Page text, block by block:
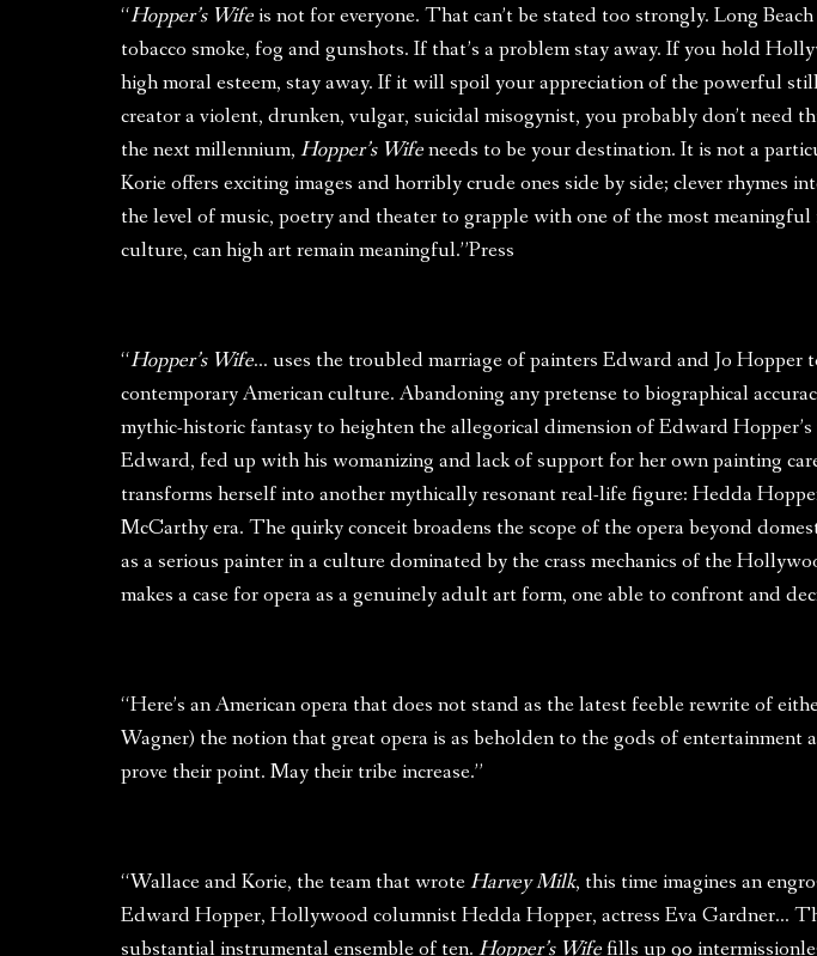
“Hopper’s Wifeis not for everyone. That can’t be stated too strongly. Long
tobacco smoke, fog and gunshots. If that’s a problem stay away. If you hold
high moral esteem, stay away. If it will spoil your appreciation of the powerful
creator a violent, drunken, vulgar, suicidal misogynist, you probably don’t
the next millennium, Hopper’s Wifeneeds to be your destination. It is not a
Korie offers exciting images and horribly crude ones side by side; clever rhymes
the level of music, poetry and theater to grapple with one of the most
culture, can high art remain meaningful.”Press
“Hopper’s Wife… uses the troubled marriage of painters Edward and Jo
contemporary American culture. Abandoning any pretense to biographical
mythic-historic fantasy to heighten the allegorical dimension of Edward
Edward, fed up with his womanizing and lack of support for her own painting
transforms herself into another mythically resonant real-life figure: Hedda
McCarthy era. The quirky conceit broadens the scope of the opera beyond
as a serious painter in a culture dominated by the crass mechanics of the
makes a case for opera as a genuinely adult art form, one able to confront and
“Here’s an American opera that does not stand as the latest feeble rewrite of
Wagner) the notion that great opera is as beholden to the gods of
prove their point. May their tribe increase.”
“Wallace and Korie, the team that wroteHarvey Milk, this time imagines an
Edward Hopper, Hollywood columnist Hedda Hopper, actress Eva Gardner…
substantial instrumental ensemble of ten. Hopper’s Wifefills up 90